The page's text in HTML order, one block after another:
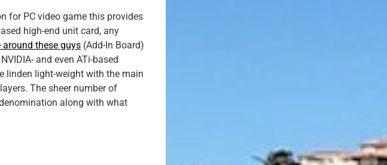
for PC video game this provides
high-end unit card, any
around these guys (Add-In Board)
and even ATi-based
linden light-weight with the main
The sheer number of
along with what